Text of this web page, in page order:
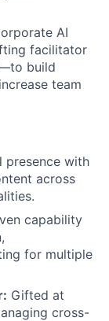
AI
facilitator
build
team
presence with
across
capability
for multiple
Gifted at
cross-